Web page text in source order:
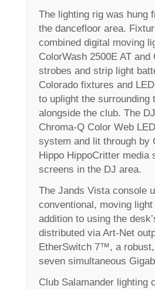
The lighting rig was hung
the dancefloor area.
combined digital moving
ColorWash 2500E AT
strobes and strip light
Colorado fixtures and
to uplight the
alongside the club. The
Chroma-Q Color Web
system and lit through by
Hippo HippoCritter media
screens in the DJ area.
The Jands Vista console
conventional, moving
addition to using the
distributed via Art-Net
EtherSwitch 7™, a
seven simultaneous
Club Salamander lighting